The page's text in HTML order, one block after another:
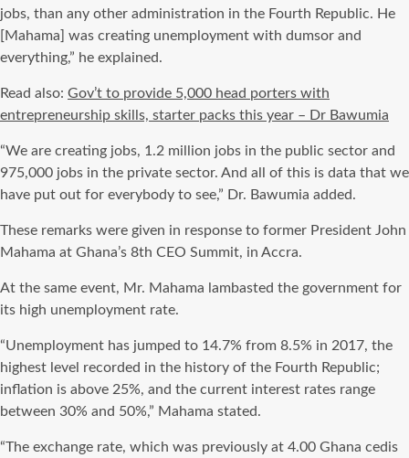
jobs, than any other administration in the Fourth Republic. He
[Mahama] was creating unemployment with dumsor and
everything,” he explained.
Read also: Gov’t to provide 5,000 head porters with
entrepreneurship skills, starter packs this year – Dr Bawumia
“We are creating jobs, 1.2 million jobs in the public sector and
975,000 jobs in the private sector. And all of this is data that we
have put out for everybody to see,” Dr. Bawumia added.
These remarks were given in response to former President John
Mahama at Ghana’s 8th CEO Summit, in Accra.
At the same event, Mr. Mahama lambasted the government for
its high unemployment rate.
“Unemployment has jumped to 14.7% from 8.5% in 2017, the
highest level recorded in the history of the Fourth Republic;
inflation is above 25%, and the current interest rates range
between 30% and 50%,” Mahama stated.
“The exchange rate, which was previously at 4.00 Ghana cedis